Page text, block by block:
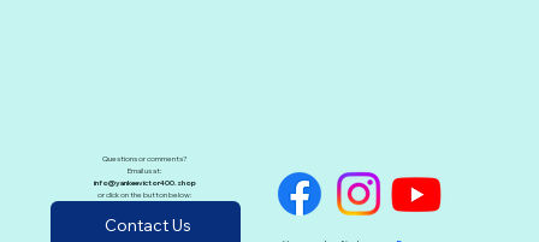
Questions or comments?
Email us at:
info@yankeevictor400.shop
or click on the button below:
Contact Us